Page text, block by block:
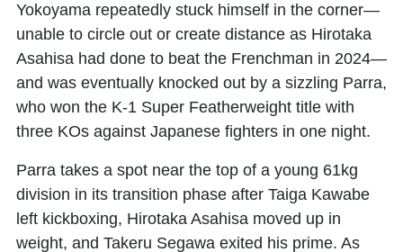
Yokoyama repeatedly stuck himself in the corner—
unable to circle out or create distance as Hirotaka
Asahisa had done to beat the Frenchman in 2024—
and was eventually knocked out by a sizzling Parra,
who won the K-1 Super Featherweight title with
three KOs against Japanese fighters in one night.
Parra takes a spot near the top of a young 61kg
division in its transition phase after Taiga Kawabe
left kickboxing, Hirotaka Asahisa moved up in
weight, and Takeru Segawa exited his prime. As